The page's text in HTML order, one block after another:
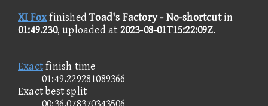
XI FoxfinishedToad's Factory - No-shortcutin
01:49.230, uploaded at 2023-08-01T15:22:09Z.
Exactfinish time
01:49.229281089366
Exact best split